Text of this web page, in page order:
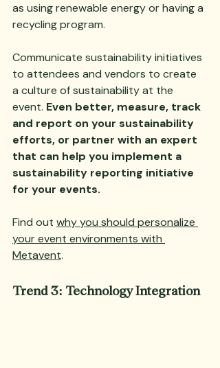
as using renewable energy or having a
recycling program.
Communicate sustainability initiatives
to attendees and vendors to create
a culture of sustainability at the
event. Even better, measure, track
and report on your sustainability
efforts, or partner with an expert
that can help you implement a
sustainability reporting initiative
for your events.
Find out why you should personalize
your event environments with
Metavent.
Trend 3: Technology Integration